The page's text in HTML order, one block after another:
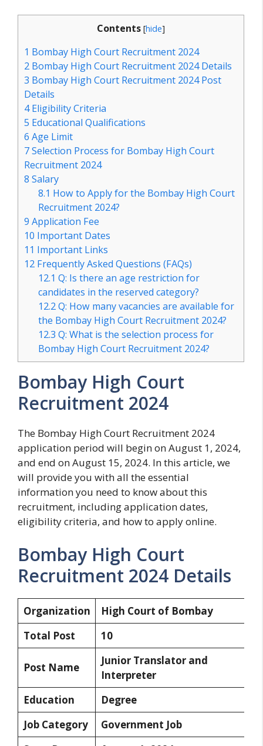
Contents [hide]
1 Bombay High Court Recruitment 2024
2 Bombay High Court Recruitment 2024 Details
3 Bombay High Court Recruitment 2024 Post
Details
4Eligibility Criteria
5 Educational Qualifications
6 Age Limit
7Selection Process for Bombay High Court
Recruitment 2024
8 Salary
8.1 How to Apply for the Bombay High Court
Recruitment 2024?
9 Application Fee
10 Important Dates
11 Important Links
12 Frequently Asked Questions (FAQs)
12.1 Q: Is there an age restriction for
candidates in the reserved category?
12.2Q: How many vacancies are available for
the Bombay High Court Recruitment 2024?
12.3 Q: What is the selection process for
Bombay High Court Recruitment 2024?
Bombay High Court
Recruitment 2024
The Bombay High Court Recruitment 2024
application period will begin on August 1, 2024,
and end on August 15, 2024. In this article, we
will provide you with all the essential
information you need to know about this
recruitment, including application dates,
eligibility criteria, and how to apply online.
Bombay High Court
Recruitment 2024 Details
Organization
High Court of Bombay
Total Post
10
Post Name
Junior Translator and
Interpreter
Education
Degree
Job Category
Government Job